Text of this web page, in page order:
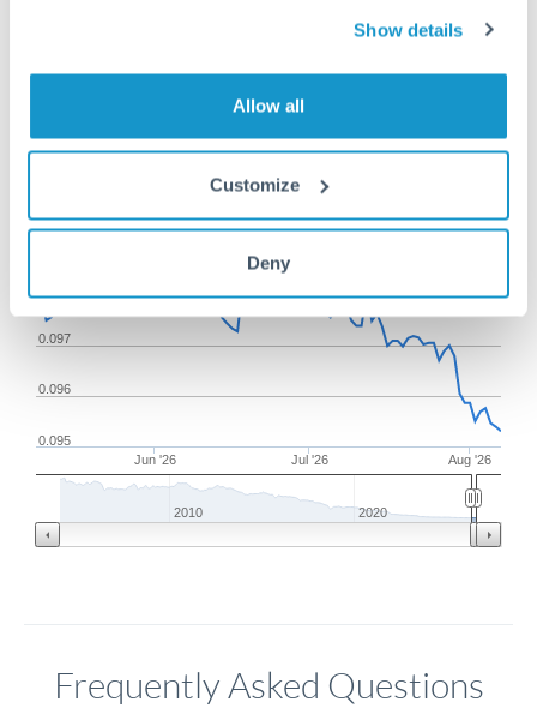
Show details
Allow all
Customize
Deny
3,000,000 TRY to RON
conversion chart
From May 9, 2026
Jun '26 Jul '26 Aug '26
0.095
0.096
0.097
0.099
2010 2020
YTD All
Frequently Asked Questions